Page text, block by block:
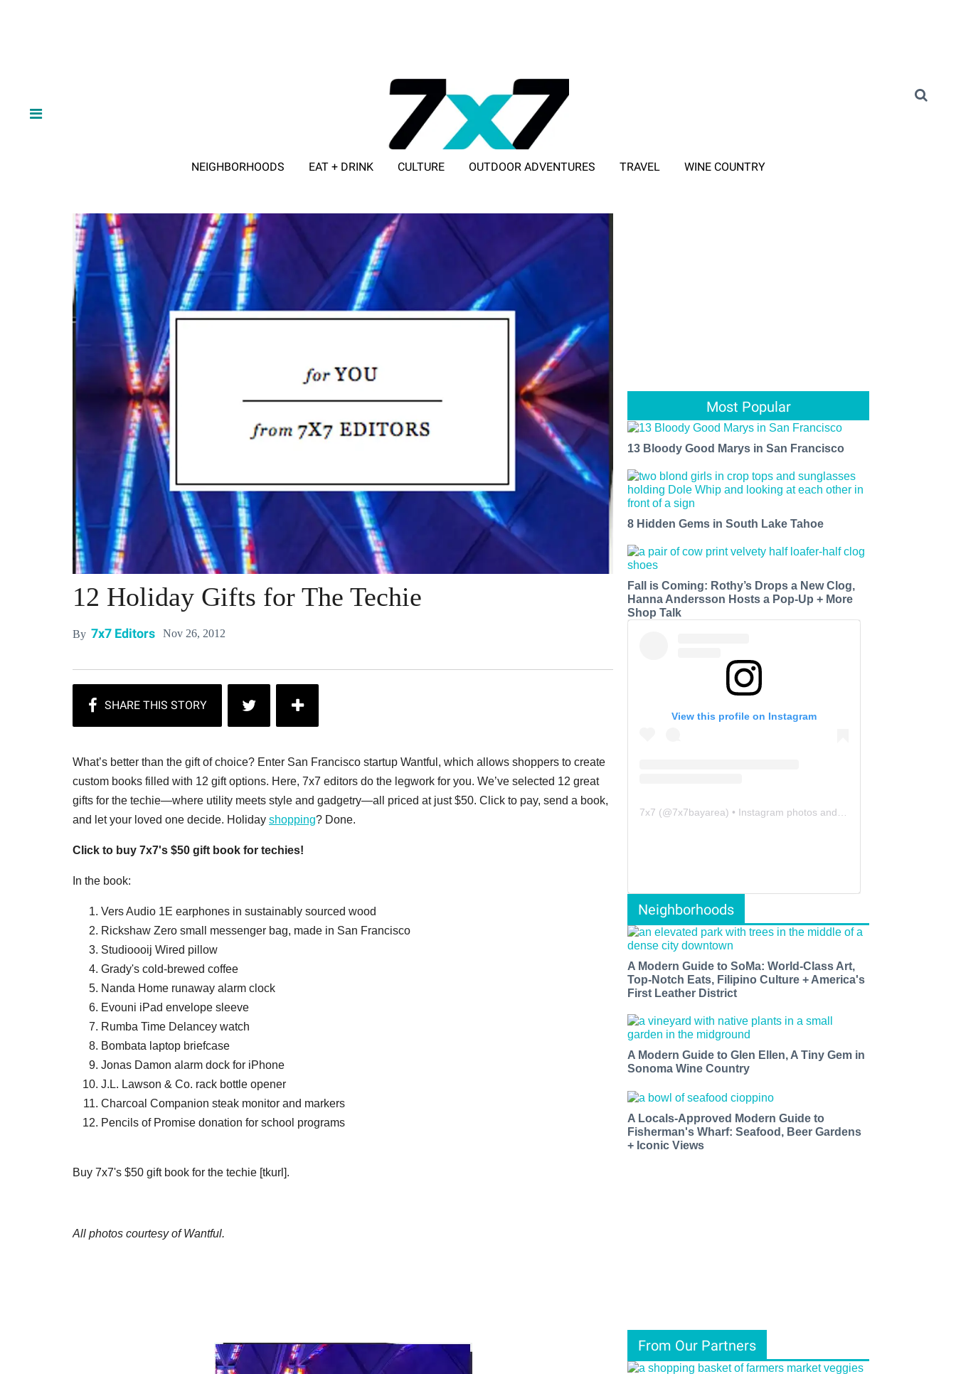
NEIGHBORHOODS EAT + DRINK CULTURE OUTDOOR ADVENTURES TRAVEL WINE COUNTRY
12 Holiday Gifts for The Techie
By 7x7 Editors Nov 26, 2012
What’s better than the gift of choice? Enter San Francisco startup Wantful, which allows shoppers to create
custom books filled with 12 gift options. Here, 7x7 editors do the legwork for you. We’ve selected 12 great
gifts for the techie—where utility meets style and gadgetry—all priced at just $50. Click to pay, send a book,
and let your loved one decide. Holiday shopping? Done.
Click to buy 7x7's $50 gift book for techies!
In the book:
Vers Audio 1E earphones in sustainably sourced wood
Rickshaw Zero small messenger bag, made in San Francisco
Studioooij Wired pillow
Grady's cold-brewed coffee
Nanda Home runaway alarm clock
Evouni iPad envelope sleeve
Rumba Time Delancey watch
Bombata laptop briefcase
Jonas Damon alarm dock for iPhone
J.L. Lawson & Co. rack bottle opener
Charcoal Companion steak monitor and markers
Pencils of Promise donation for school programs
Buy 7x7's $50 gift book for the techie [tkurl].
All photos courtesy of Wantful.
Most Popular
13 Bloody Good Marys in San Francisco
8 Hidden Gems in South Lake Tahoe
Fall is Coming: Rothy’s Drops a New Clog,
Hanna Andersson Hosts a Pop-Up + More
Shop Talk
View this profile on Instagram
7x7 (@7x7bayarea) • Instagram photos and videos
Neighborhoods
A Modern Guide to SoMa: World-Class Art,
Top-Notch Eats, Filipino Culture + America's
First Leather District
A Modern Guide to Glen Ellen, A Tiny Gem in
Sonoma Wine Country
A Locals-Approved Modern Guide to
Fisherman's Wharf: Seafood, Beer Gardens
+ Iconic Views
From Our Partners